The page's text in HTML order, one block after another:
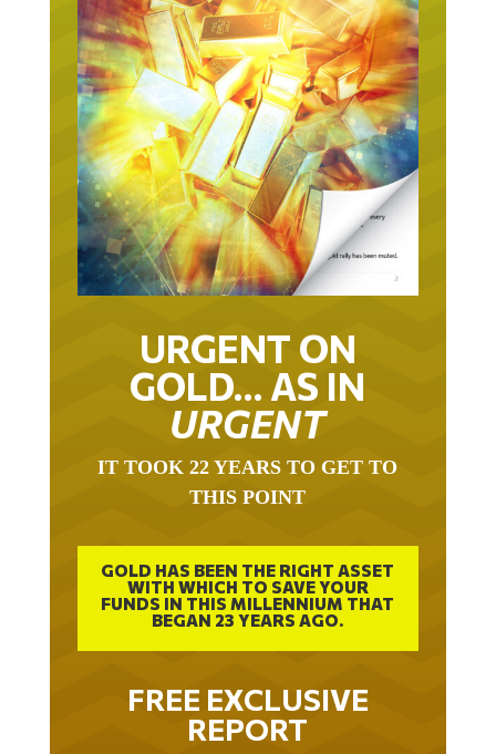
URGENT ON
GOLD… AS IN
URGENT
IT TOOK 22 YEARS TO GET TO
THIS POINT
GOLD HAS BEEN THE RIGHT ASSET
WITH WHICH TO SAVE YOUR
FUNDS IN THIS MILLENNIUM THAT
BEGAN 23 YEARS AGO.
FREE EXCLUSIVE
REPORT